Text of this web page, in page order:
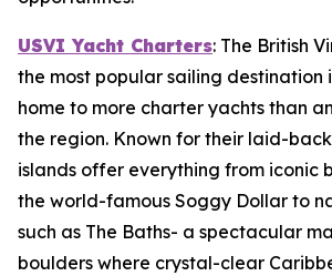
USVI Yacht Charters: The British
the most popular sailing destination
home to more charter yachts than
the region. Known for their laid-
islands offer everything from iconic
the world-famous Soggy Dollar to
such as The Baths- a spectacular
boulders where crystal-clear